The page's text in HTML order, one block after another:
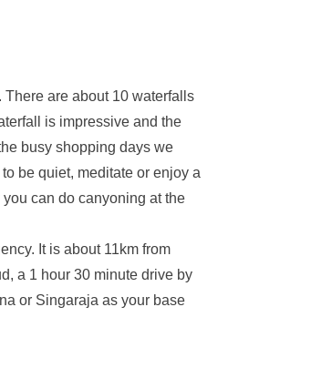
are about 10 waterfalls
is impressive and the
busy shopping days we
be quiet, meditate or enjoy a
can do canyoning at the
It is about 11km from
a 1 hour 30 minute drive by
or Singaraja as your base